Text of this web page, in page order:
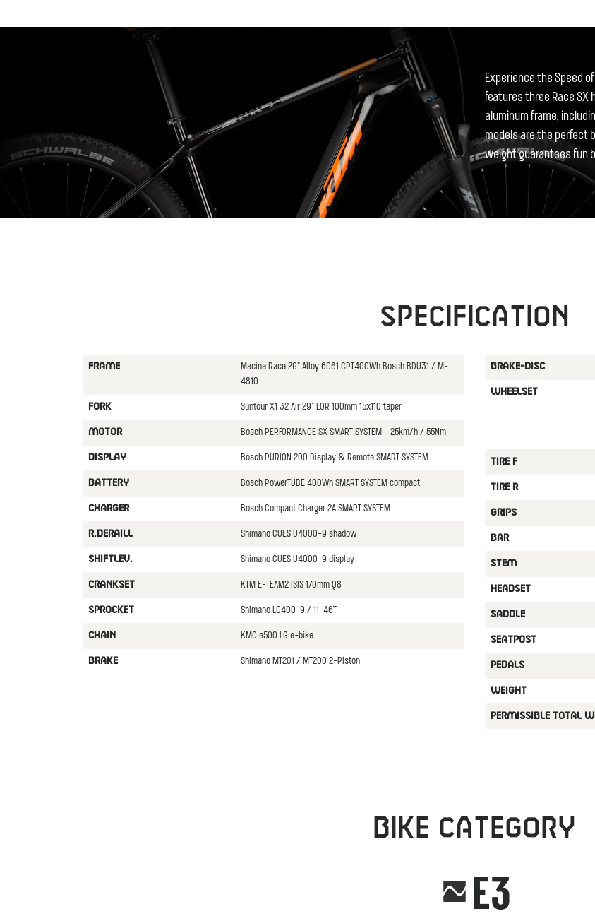
Experience the Speed
features three Race
aluminum frame,
models are the perfect
weight guarantees fun
Specification
FRAME
Macina Race 29" Alloy 6061 CPT400Wh Bosch BDU31 / M-
4810
FORK Suntour X1 32 Air 29" LOR 100mm 15x110 taper
MOTOR Bosch PERFORMANCE SX SMART SYSTEM - 25km/h / 55Nm
DISPLAY Bosch PURION 200 Display & Remote SMART SYSTEM
BATTERY Bosch PowerTUBE 400Wh SMART SYSTEM compact
CHARGER Bosch Compact Charger 2A SMART SYSTEM
R.DERAILL Shimano CUES U4000-9 shadow
SHIFTLEV. Shimano CUES U4000-9 display
CRANKSET KTM E-TEAM2 ISIS 170mm Q8
SPROCKET Shimano LG400-9 / 11-46T
CHAIN KMC e500 LG e-bike
BRAKE Shimano MT201 / MT200 2-Piston
BRAKE-DISC
WHEELSET
TIRE F
TIRE R
GRIPS
BAR
STEM
HEADSET
SADDLE
SEATPOST
PEDALS
WEIGHT
PERMISSIBLE TOTAL
Bike category
E3